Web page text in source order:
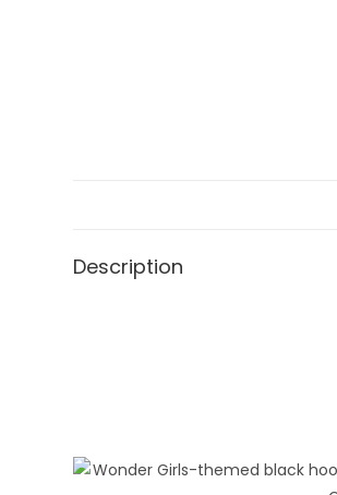
Description